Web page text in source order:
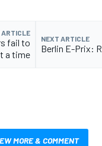
ARTICLE
fail to
a time
NEXT ARTICLE
Berlin E-Prix:
MORE & COMMENT